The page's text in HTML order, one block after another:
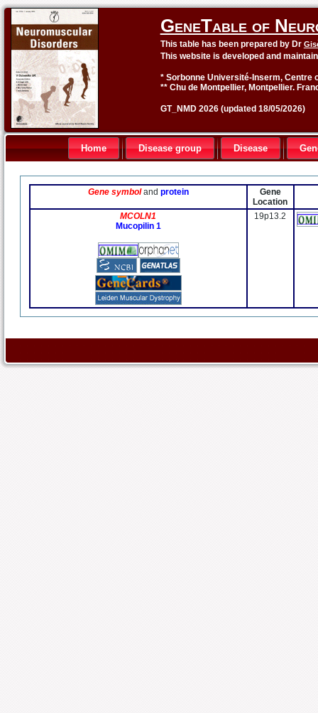
GeneTable of
This table has been prepared by Dr
This website is developed and
* Sorbonne Université-Inserm, Centre
** Chu de Montpellier, Montpellier.
GT_NMD 2026 (updated 18/05/2026)
Home Disease group Disease
Gene symboland protein
Gene
Location
MCOLN1
Mucopilin 1
19p13.2